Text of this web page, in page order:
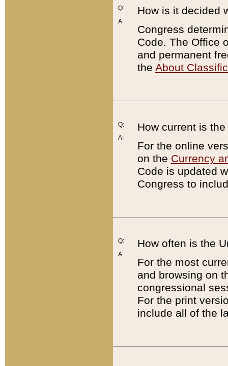
Q:
A:
How is it decided
Congress
Code. The Office
and permanent
the About
Q:
A:
How current is
For the online
on the Currency
Code is updated
Congress to
Q:
A:
How often is the
For the most
and browsing on
congressional
For the print
include all of the